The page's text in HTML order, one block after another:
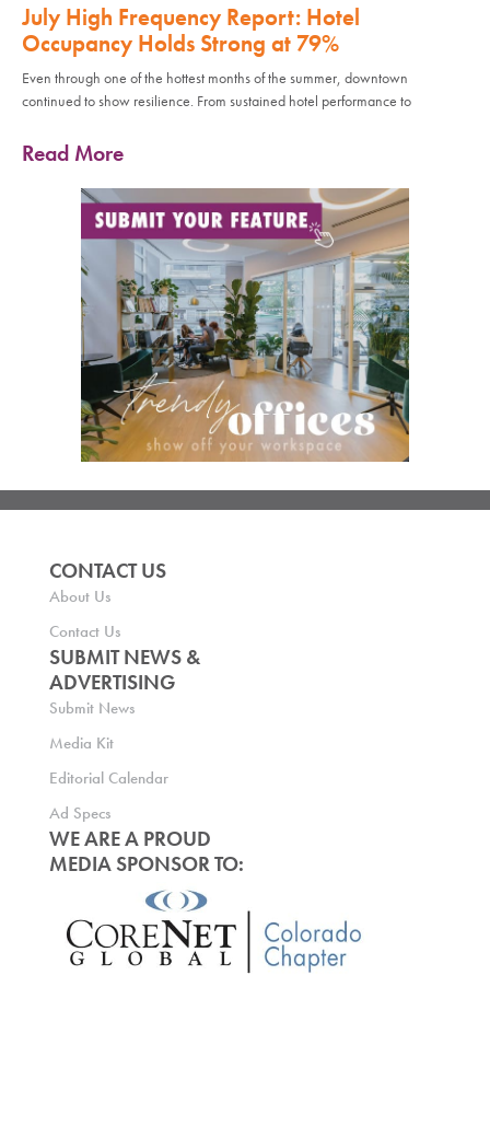
July High Frequency Report: Hotel
Occupancy Holds Strong at 79%
Even through one of the hottest months of the summer, downtown
continued to show resilience. From sustained hotel performance to
Read More
CONTACT US
About Us
Contact Us
SUBMIT NEWS &
ADVERTISING
Submit News
Media Kit
Editorial Calendar
Ad Specs
WE ARE A PROUD
MEDIA SPONSOR TO: